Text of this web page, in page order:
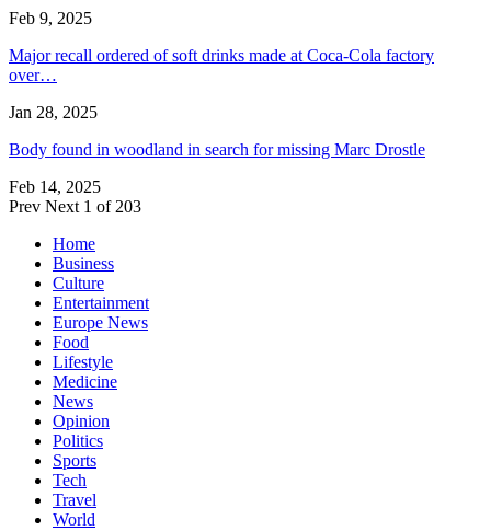
Feb 9, 2025
Major recall ordered of soft drinks made at Coca-Cola factory
over…
Jan 28, 2025
Body found in woodland in search for missing Marc Drostle
Feb 14, 2025
Prev Next 1 of 203
Home
Business
Culture
Entertainment
Europe News
Food
Lifestyle
Medicine
News
Opinion
Politics
Sports
Tech
Travel
World